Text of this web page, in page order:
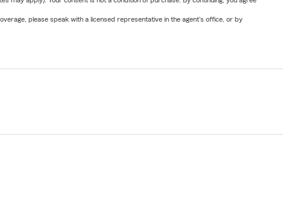
please speak with a licensed representative in the agent's office, or by